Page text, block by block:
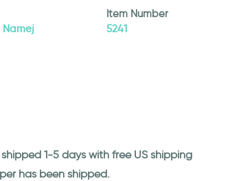
Namej
Item Number
5241
1-5 days with free US shipping
has been shipped.